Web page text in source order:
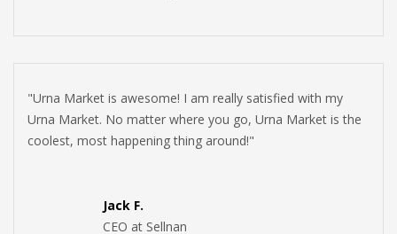
Jack F.
CEO at Sellnan
"Urna Market is awesome! I am really satisfied with my
Urna Market. No matter where you go, Urna Market is the
coolest, most happening thing around!"